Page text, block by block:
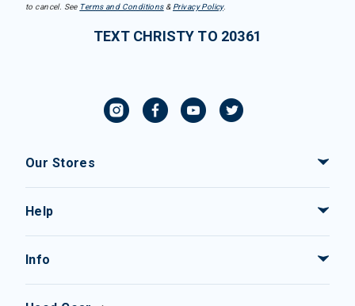
to cancel. See Terms and Conditions& Privacy Policy.
TEXT CHRISTY TO 20361
Our Stores
Help
Info